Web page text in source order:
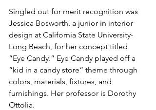
Singled out for merit recognition was
Jessica Bosworth, a junior in interior
design at California State University-
Long Beach, for her concept titled
“Eye Candy.” Eye Candy played off a
“kid in a candy store” theme through
colors, materials, fixtures, and
furnishings. Her professor is Dorothy
Ottolia.